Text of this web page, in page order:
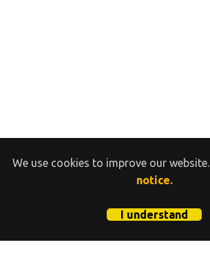
We use cookies to improve our website.
notice.
I understand